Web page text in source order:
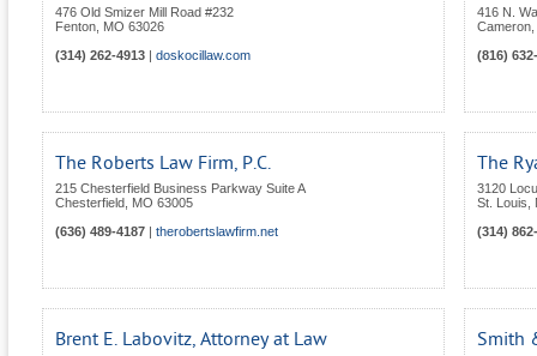
476 Old Smizer Mill Road #232
Fenton MO 63026
(314) 262-4913
doskocillaw.com
416 N.
Cameron
(816)
The Roberts Law Firm, P.C.
215 Chesterfield Business Parkway Suite A
Chesterfield
MO 63005
(636) 489-4187
therobertslawfirm.net
The
3120
St. Louis
(314)
Brent E. Labovitz, Attorney at Law Smith